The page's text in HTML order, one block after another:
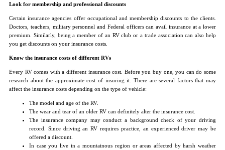
Look for membership and professional discounts
Certain insurance agencies offer occupational and membership discounts to the clients.
Doctors, teachers, military personnel and Federal officers can avail insurance at a lower
premium. Similarly, being a member of an RV club or a trade association can also help
you get discounts on your insurance costs.
Know the insurance costs of different RVs
Every RV comes with a different insurance cost. Before you buy one, you can do some
research about the approximate cost of insuring it. There are several factors that may
affect the insurance costs depending on the type of vehicle:
The model and age of the RV.
The wear and tear of an older RV can definitely alter the insurance cost.
The insurance company may conduct a background check of your driving
record. Since driving an RV requires practice, an experienced driver may be
offered a discount.
In case you live in a mountainous region or areas affected by harsh weather